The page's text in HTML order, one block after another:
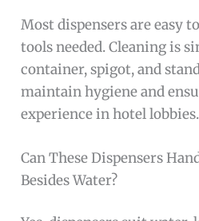
Most dispensers are easy
tools needed. Cleaning is
container, spigot, and
maintain hygiene and
experience in hotel lobbies.
Can These Dispensers
Besides Water?